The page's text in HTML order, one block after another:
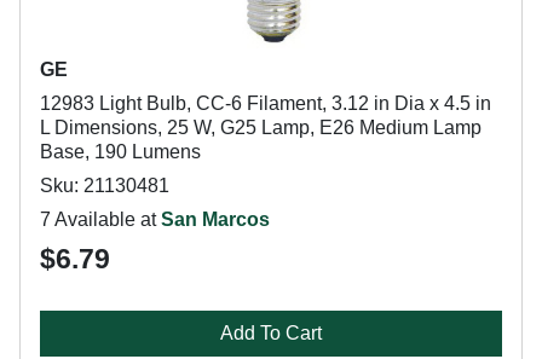
GE
12983 Light Bulb, CC-6 Filament, 3.12 in Dia x 4.5 in
L Dimensions, 25 W, G25 Lamp, E26 Medium Lamp
Base, 190 Lumens
Sku: 21130481
7 Available atSan Marcos
$6.79
Add To Cart